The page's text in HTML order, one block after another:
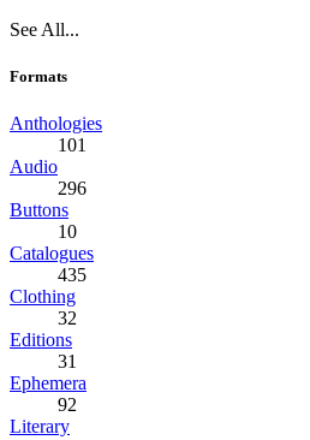
See All...
Formats
Anthologies
101
Audio
296
Buttons
10
Catalogues
435
Clothing
32
Editions
31
Ephemera
92
Literary